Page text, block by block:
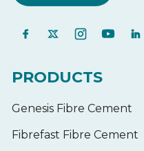
PRODUCTS
Genesis Fibre Cement
Fibrefast Fibre Cement